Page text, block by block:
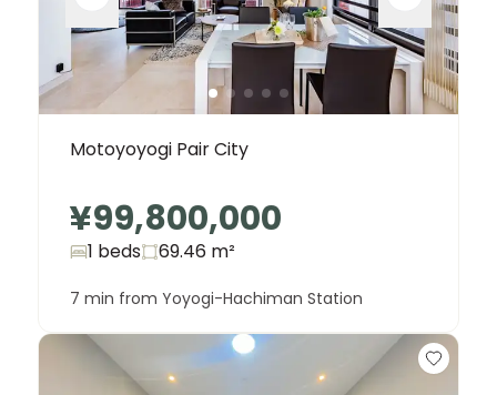
Motoyoyogi Pair City
¥99,800,000
1 beds 69.46 m²
7 min from Yoyogi-Hachiman Station